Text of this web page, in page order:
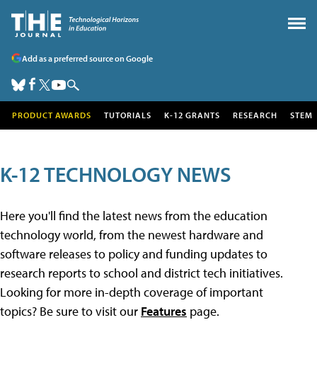
Add as a preferred source on Google
PRODUCT AWARDS TUTORIALS K-12 GRANTS RESEARCH STEM
K-12 TECHNOLOGY NEWS
Here you'll find the latest news from the education
technology world, from the newest hardware and
software releases to policy and funding updates to
research reports to school and district tech initiatives.
Looking for more in-depth coverage of important
topics? Be sure to visit our Features page.